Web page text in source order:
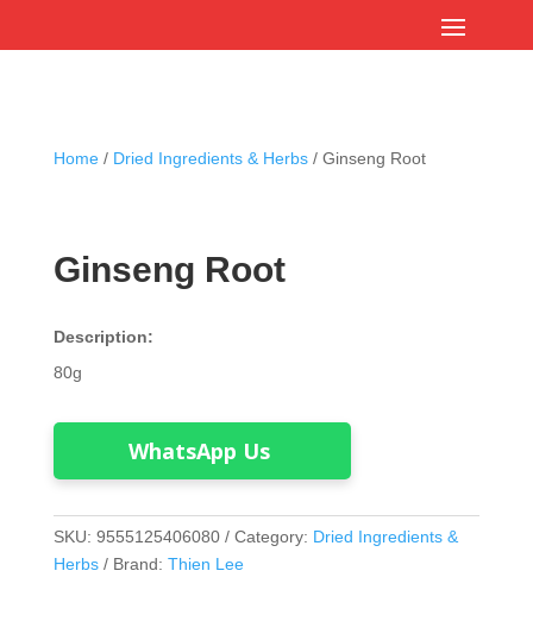
Home/ Dried Ingredients & Herbs/ Ginseng Root
Ginseng Root
Description:
80g
WhatsApp Us
SKU: 9555125406080 Category: Dried Ingredients &
Herbs
Brand: Thien Lee